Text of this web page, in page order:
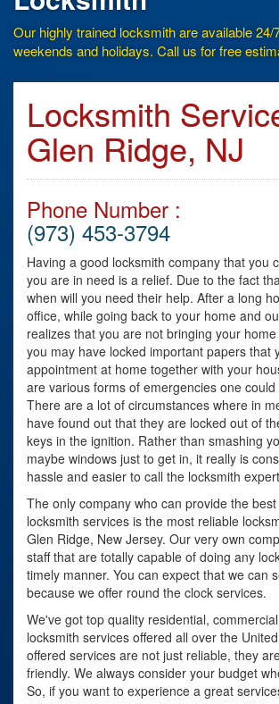
Our highly trained locksmith are available 24/
weekends and holidays. Call us for free
Locksmith
Glen Ridge, NJ
Phone Number :
(973) 453-3794
Having a good locksmith company that you
you are in need is a relief. Due to the fact
when will you need their help. After a long
office, while going back to your home and
realizes that you are not bringing your
you may have locked important papers that
appointment at home together with your
are various forms of emergencies one
There are a lot of circumstances where in
have found out that they are locked out of
keys in the ignition. Rather than smashing
maybe windows just to get in, it really is
hassle and easier to call the locksmith
The only company who can provide the
locksmith services is the most reliable
Glen Ridge, New Jersey. Our very own
staff that are totally capable of doing any
timely manner. You can expect that we can
because we offer round the clock services.
We've got top quality residential,
locksmith services offered all over the
offered services are not just reliable, they
friendly. We always consider your budget
So, if you want to experience a great